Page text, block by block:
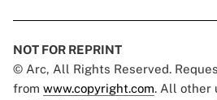
NOT FOR REPRINT
© Arc, All Rights Reserved.
from www.copyright.com. All other